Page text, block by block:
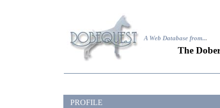
A Web Database from...
The
PROFILE